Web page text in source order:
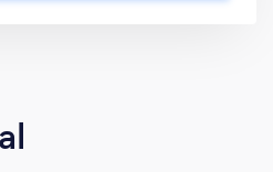
classic tracks are
captivating and
solo act. The show is